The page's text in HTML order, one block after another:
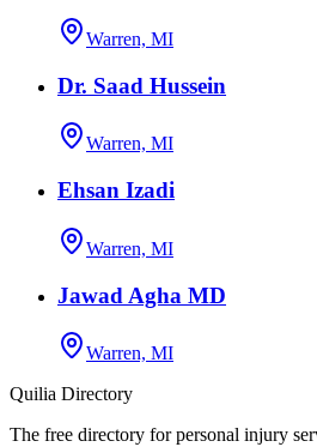
Warren, MI
Dr. Saad Hussein
Warren, MI
Ehsan Izadi
Warren, MI
Jawad Agha MD
Warren, MI
Quilia Directory
The free directory for personal injury